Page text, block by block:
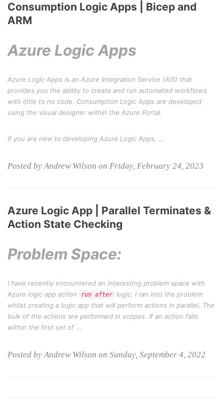
Consumption Logic Apps | Bicep and
ARM
Azure Logic Apps
Azure Logic Apps is an Azure Integration Service (AIS) that
provides you the ability to create and run automated workflows
with little to no code. Consumption Logic Apps are developed
using the visual designer within the Azure Portal.
If you are new to developing Azure Logic Apps, …
Posted by Andrew Wilson on Friday, February 24, 2023
Azure Logic App | Parallel Terminates &
Action State Checking
Problem Space:
I have recently encountered an interesting problem space with
Azure logic app action
run after logic. I ran into the problem
whilst creating a logic app that will perform actions in parallel. The
bulk of the actions are performed in scopes. If an action fails
within the first set of …
Posted by Andrew Wilson on Sunday, September 4, 2022